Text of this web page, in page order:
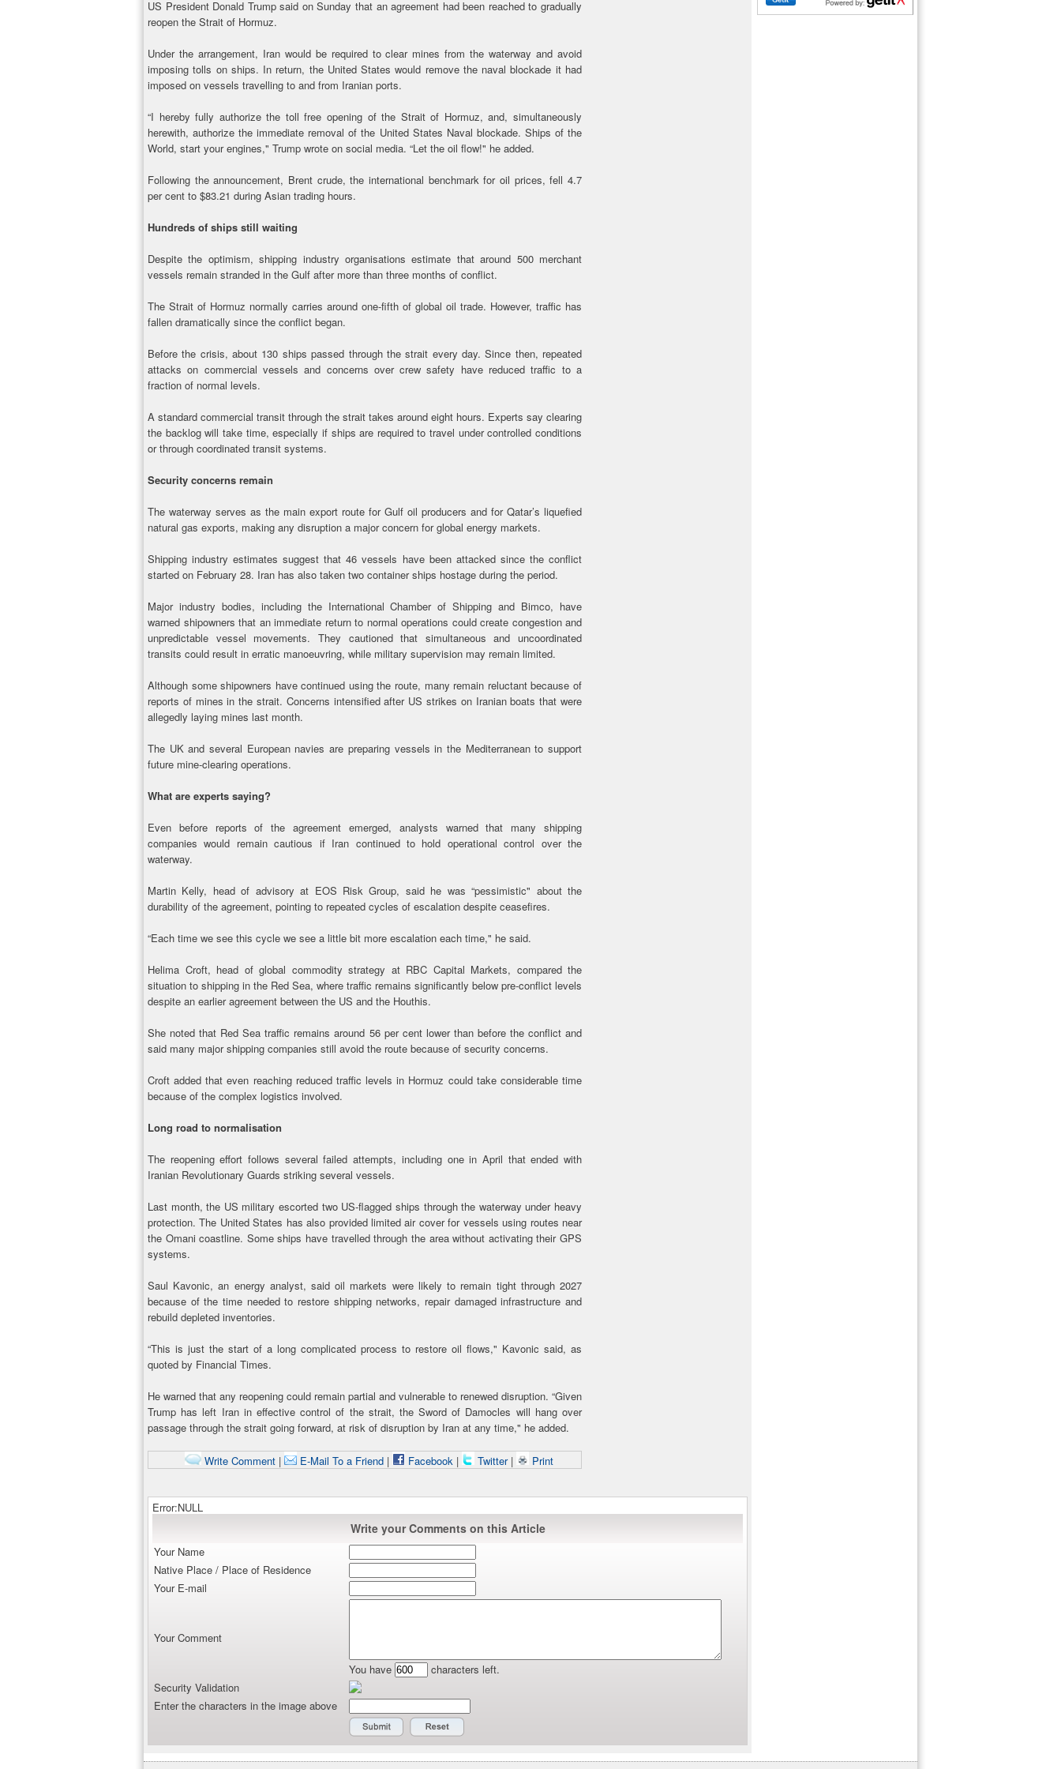
US President Donald Trump said on Sunday that an agreement had been reached to gradually
reopen the Strait of Hormuz.
Under the arrangement, Iran would be required to clear mines from the waterway and avoid
imposing tolls on ships. In return, the United States would remove the naval blockade it had
imposed on vessels travelling to and from Iranian ports.
“I hereby fully authorize the toll free opening of the Strait of Hormuz, and, simultaneously
herewith, authorize the immediate removal of the United States Naval blockade. Ships of the
World, start your engines," Trump wrote on social media. “Let the oil flow!" he added.
Following the announcement, Brent crude, the international benchmark for oil prices, fell 4.7
per cent to $83.21 during Asian trading hours.
Hundreds of ships still waiting
Despite the optimism, shipping industry organisations estimate that around 500 merchant
vessels remain stranded in the Gulf after more than three months of conflict.
The Strait of Hormuz normally carries around one-fifth of global oil trade. However, traffic has
fallen dramatically since the conflict began.
Before the crisis, about 130 ships passed through the strait every day. Since then, repeated
attacks on commercial vessels and concerns over crew safety have reduced traffic to a
fraction of normal levels.
A standard commercial transit through the strait takes around eight hours. Experts say clearing
the backlog will take time, especially if ships are required to travel under controlled conditions
or through coordinated transit systems.
Security concerns remain
The waterway serves as the main export route for Gulf oil producers and for Qatar’s liquefied
natural gas exports, making any disruption a major concern for global energy markets.
Shipping industry estimates suggest that 46 vessels have been attacked since the conflict
started on February 28. Iran has also taken two container ships hostage during the period.
Major industry bodies, including the International Chamber of Shipping and Bimco, have
warned shipowners that an immediate return to normal operations could create congestion and
unpredictable vessel movements. They cautioned that simultaneous and uncoordinated
transits could result in erratic manoeuvring, while military supervision may remain limited.
Although some shipowners have continued using the route, many remain reluctant because of
reports of mines in the strait. Concerns intensified after US strikes on Iranian boats that were
allegedly laying mines last month.
The UK and several European navies are preparing vessels in the Mediterranean to support
future mine-clearing operations.
What are experts saying?
Even before reports of the agreement emerged, analysts warned that many shipping
companies would remain cautious if Iran continued to hold operational control over the
waterway.
Martin Kelly, head of advisory at EOS Risk Group, said he was “pessimistic" about the
durability of the agreement, pointing to repeated cycles of escalation despite ceasefires.
“Each time we see this cycle we see a little bit more escalation each time," he said.
Helima Croft, head of global commodity strategy at RBC Capital Markets, compared the
situation to shipping in the Red Sea, where traffic remains significantly below pre-conflict levels
despite an earlier agreement between the US and the Houthis.
She noted that Red Sea traffic remains around 56 per cent lower than before the conflict and
said many major shipping companies still avoid the route because of security concerns.
Croft added that even reaching reduced traffic levels in Hormuz could take considerable time
because of the complex logistics involved.
Long road to normalisation
The reopening effort follows several failed attempts, including one in April that ended with
Iranian Revolutionary Guards striking several vessels.
Last month, the US military escorted two US-flagged ships through the waterway under heavy
protection. The United States has also provided limited air cover for vessels using routes near
the Omani coastline. Some ships have travelled through the area without activating their GPS
systems.
Saul Kavonic, an energy analyst, said oil markets were likely to remain tight through 2027
because of the time needed to restore shipping networks, repair damaged infrastructure and
rebuild depleted inventories.
“This is just the start of a long complicated process to restore oil flows," Kavonic said, as
quoted by Financial Times.
He warned that any reopening could remain partial and vulnerable to renewed disruption. “Given
Trump has left Iran in effective control of the strait, the Sword of Damocles will hang over
passage through the strait going forward, at risk of disruption by Iran at any time," he added.
Write Comment| E-Mail To a Friend| Facebook| Twitter | Print
Error:NULL
Write your Comments on this Article
Your Name
Native Place / Place of Residence
Your E-mail
Your Comment
You have
characters left.
Security Validation
Enter the characters in the image above